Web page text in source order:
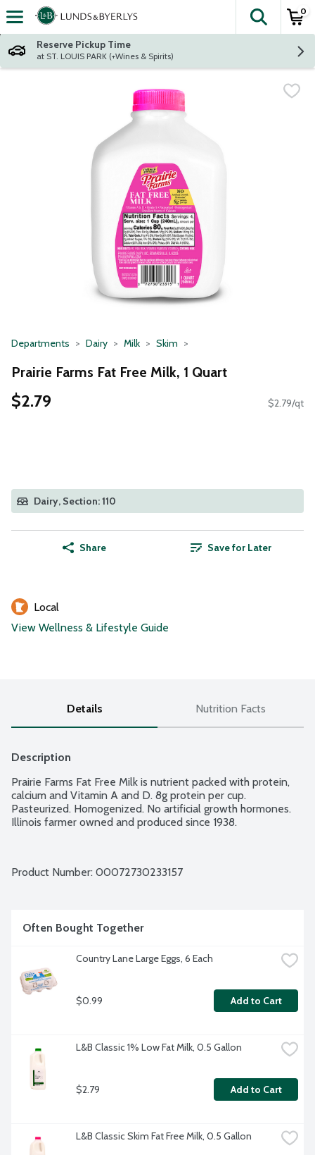
Skip header to page content
The
0
Reserve Pickup Time
at ST. LOUIS PARK (+Wines & Spirits)
Departments Dairy Milk Skim
Prairie Farms Fat Free Milk, 1 Quart
$2.79 $2.79/qt
Dairy, Section: 110
Share Save for Later
Local
View Wellness & Lifestyle Guide
Details Nutrition Facts
Description
Prairie Farms Fat Free Milk is nutrient packed with protein,
calcium and Vitamin A and D. 8g protein per cup.
Pasteurized. Homogenized. No artificial growth hormones.
Illinois farmer owned and produced since 1938.
Product Number: 00072730233157
Often Bought Together
Country Lane Large Eggs, 6 Each
$0.99 Add to Cart
L&B Classic 1% Low Fat Milk, 0.5 Gallon
$2.79 Add to Cart
L&B Classic Skim Fat Free Milk, 0.5 Gallon